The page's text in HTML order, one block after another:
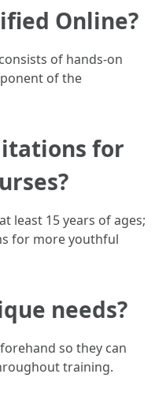
Online?
of hands-on
of the
for
least 15 years of ages;
for more youthful
needs?
so they can
training.